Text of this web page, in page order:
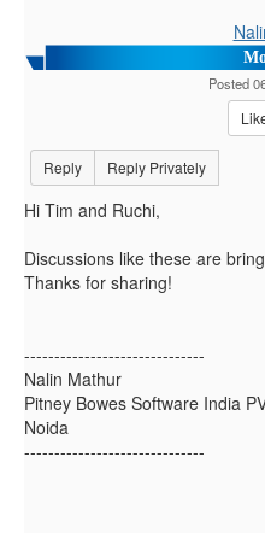
Posted
Reply Reply Privately
Hi Tim and Ruchi,
Discussions like these are
Thanks for sharing!
------------------------------
Nalin Mathur
Pitney Bowes Software India
Noida
------------------------------